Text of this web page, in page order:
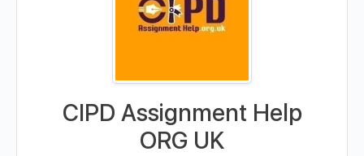
CIPD Assignment Help
ORG UK